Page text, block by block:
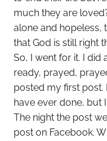
much they are
alone and hopeless,
that God is still right
So, I went for it. I
ready, prayed,
posted my first post.
have ever done, but
The night the post
post on Facebook.